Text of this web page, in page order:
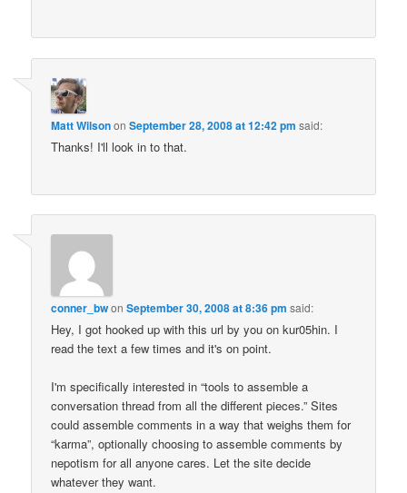
Matt WilsononSeptember 28, 2008 at 12:42 pm said:
Thanks! I'll look in to that.
conner_bwonSeptember 30, 2008 at 8:36 pm said:
Hey, I got hooked up with this url by you on kur05hin. I
read the text a few times and it's on point.
I'm specifically interested in “tools to assemble a
conversation thread from all the different pieces.” Sites
could assemble comments in a way that weighs them for
“karma”, optionally choosing to assemble comments by
nepotism for all anyone cares. Let the site decide
whatever they want.